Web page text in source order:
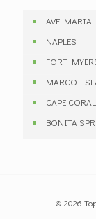
AVE MARIA
NAPLES
FORT
MARCO
CAPE CORAL
BONITA
© 2026